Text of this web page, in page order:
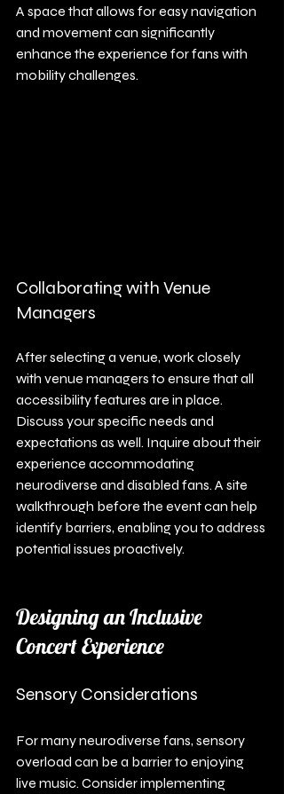
A space that allows for easy navigation
and movement can significantly
enhance the experience for fans with
mobility challenges.
Collaborating with Venue
Managers
After selecting a venue, work closely
with venue managers to ensure that all
accessibility features are in place.
Discuss your specific needs and
expectations as well. Inquire about their
experience accommodating
neurodiverse and disabled fans. A site
walkthrough before the event can help
identify barriers, enabling you to address
potential issues proactively.
Designing an Inclusive
Concert Experience
Sensory Considerations
For many neurodiverse fans, sensory
overload can be a barrier to enjoying
live music. Consider implementing